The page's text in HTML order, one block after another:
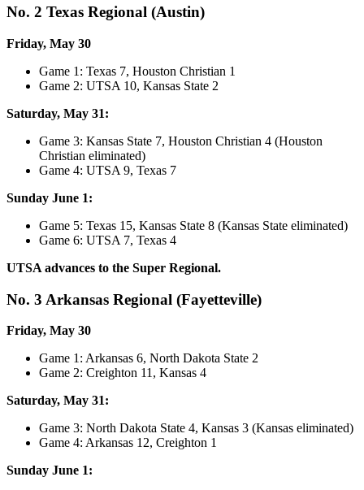
No. 2 Texas Regional (Austin)
Friday, May 30
Game 1: Texas 7, Houston Christian 1
Game 2: UTSA 10, Kansas State 2
Saturday, May 31:
Game 3: Kansas State 7, Houston Christian 4 (Houston
Christian eliminated)
Game 4: UTSA 9, Texas 7
Sunday June 1:
Game 5: Texas 15, Kansas State 8 (Kansas State eliminated)
Game 6: UTSA 7, Texas 4
UTSA advances to the Super Regional.
No. 3 Arkansas Regional (Fayetteville)
Friday, May 30
Game 1: Arkansas 6, North Dakota State 2
Game 2: Creighton 11, Kansas 4
Saturday, May 31:
Game 3: North Dakota State 4, Kansas 3 (Kansas eliminated)
Game 4: Arkansas 12, Creighton 1
Sunday June 1: